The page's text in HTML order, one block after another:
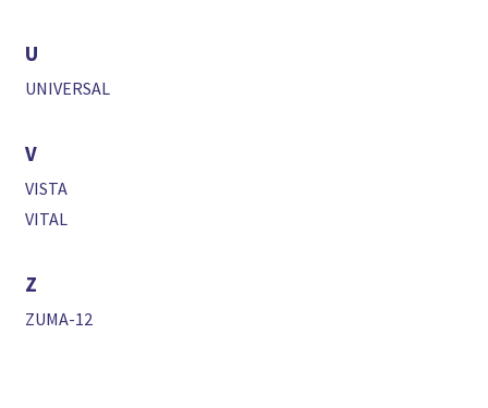
U
UNIVERSAL
V
VISTA
VITAL
Z
ZUMA-12